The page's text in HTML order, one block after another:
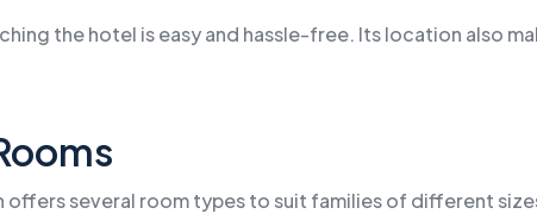
the hotel is easy and hassle-free. Its location also
offers several room types to suit families of different